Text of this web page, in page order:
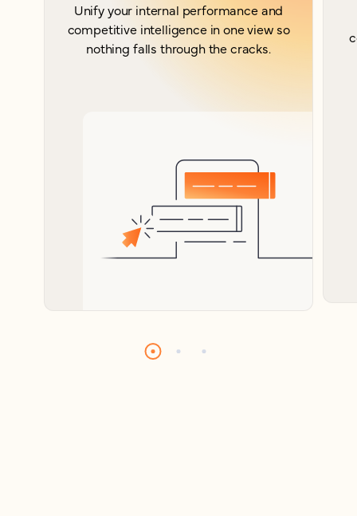
Unify your internal performance and
competitive intelligence in one view so
nothing falls through the cracks.